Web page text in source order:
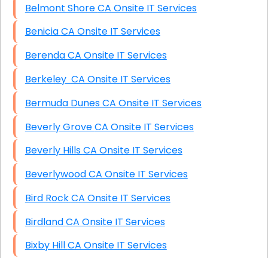
Belmont Shore CA Onsite IT Services
Benicia CA Onsite IT Services
Berenda CA Onsite IT Services
Berkeley CA Onsite IT Services
Bermuda Dunes CA Onsite IT Services
Beverly Grove CA Onsite IT Services
Beverly Hills CA Onsite IT Services
Beverlywood CA Onsite IT Services
Bird Rock CA Onsite IT Services
Birdland CA Onsite IT Services
Bixby Hill CA Onsite IT Services